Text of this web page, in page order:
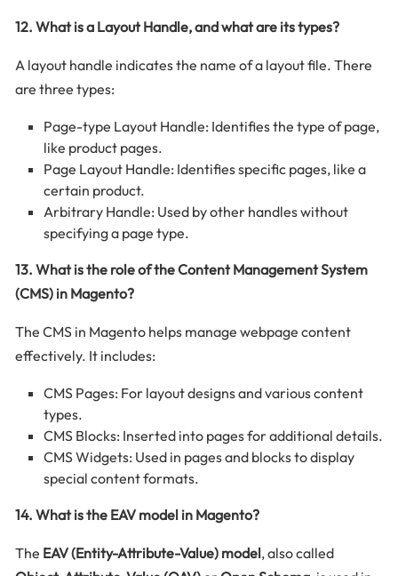
12. What is a Layout Handle, and what are its types?
A layout handle indicates the name of a layout file. There
are three types:
Page-type Layout Handle: Identifies the type of page,
like product pages.
Page Layout Handle: Identifies specific pages, like a
certain product.
Arbitrary Handle: Used by other handles without
specifying a page type.
13. What is the role of the Content Management System
(CMS) in Magento?
The CMS in Magento helps manage webpage content
effectively. It includes:
CMS Pages: For layout designs and various content
types.
CMS Blocks: Inserted into pages for additional details.
CMS Widgets: Used in pages and blocks to display
special content formats.
14. What is the EAV model in Magento?
The EAV (Entity-Attribute-Value) model, also called